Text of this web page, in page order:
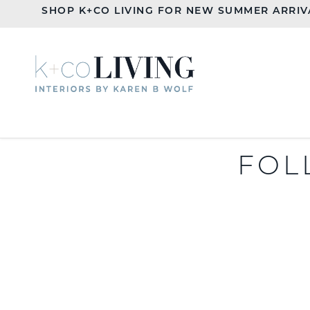
SHOP K+CO LIVING FOR NEW SUMMER